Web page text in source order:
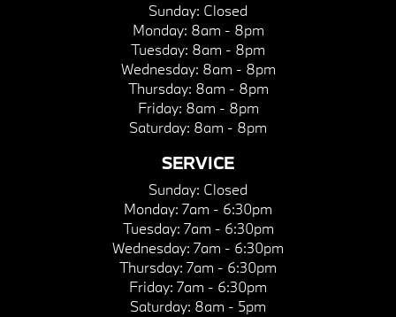
Sunday: Closed
Monday: 8am - 8pm
Tuesday: 8am - 8pm
Wednesday: 8am - 8pm
Thursday: 8am - 8pm
Friday: 8am - 8pm
Saturday: 8am - 8pm
SERVICE
Sunday: Closed
Monday: 7am - 6:30pm
Tuesday: 7am - 6:30pm
Wednesday: 7am - 6:30pm
Thursday: 7am - 6:30pm
Friday: 7am - 6:30pm
Saturday: 8am - 5pm